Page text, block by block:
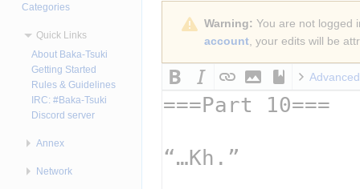
navigation
Warning: You are not logged
account, your edits will be
Advanced
Categories
Quick Links
About Baka-Tsuki
Getting Started
Rules & Guidelines
IRC: #Baka-Tsuki
Discord server
Annex
Network